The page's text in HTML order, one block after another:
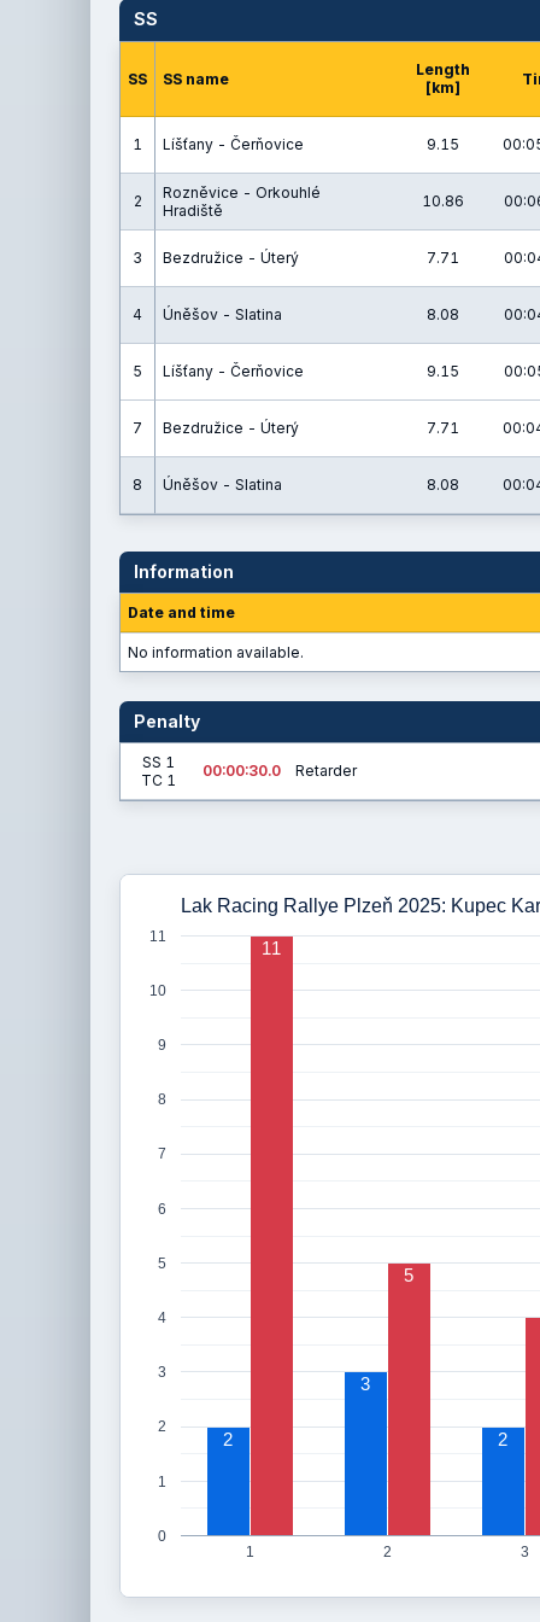
SS
SS SS name
Length
[km]
1 Líšťany - Čerňovice 9.15
2
Rozněvice - Orkouhlé
Hradiště
10.86
3 Bezdružice - Úterý 7.71
4 Úněšov - Slatina 8.08
5 Líšťany - Čerňovice 9.15
7 Bezdružice - Úterý 7.71
8 Úněšov - Slatina 8.08
Information
Date and time
No information available.
Penalty
SS 1
TC 1
00:00:30.0 Retarder
Lak Racing Rallye Plzeň 2025: Kupec
1 2 3
0
1
2
3
4
5
6
7
8
9
10
11
2
3
2
11
5